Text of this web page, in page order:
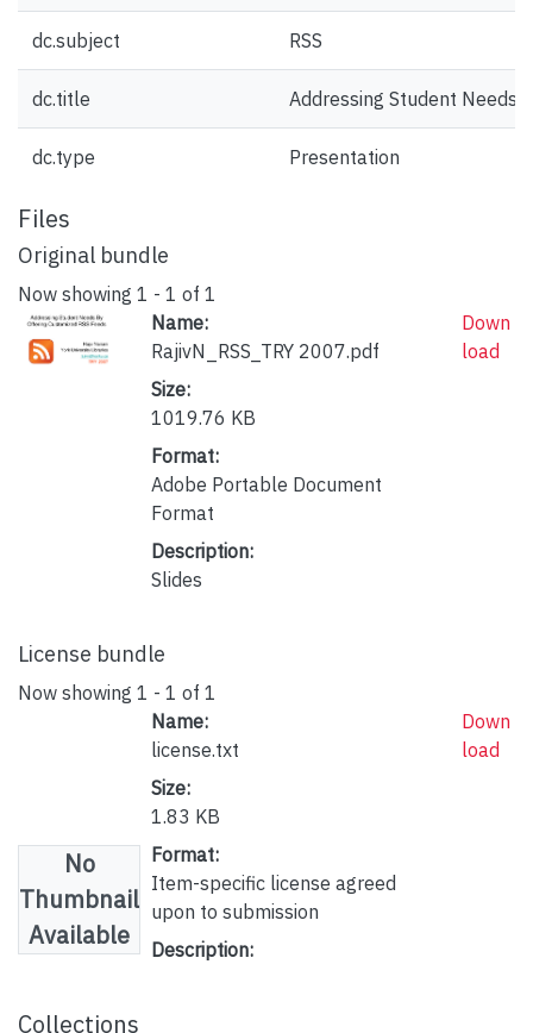
dc.subject RSS
dc.title Addressing Student Needs
dc.type Presentation
Files
Original bundle
Now showing 1 - 1 of 1
Name:
RajivN_RSS_TRY 2007.pdf
Size:
1019.76 KB
Format:
Adobe Portable Document
Format
Description:
Slides
Down
load
License bundle
Now showing 1 - 1 of 1
No
Thumbnail
Available
Name:
license.txt
Size:
1.83 KB
Format:
Item-specific license agreed
upon to submission
Description:
Down
load
Collections